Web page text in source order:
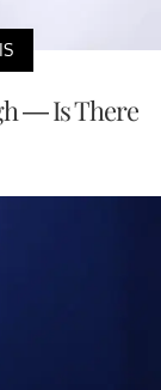
— Is There